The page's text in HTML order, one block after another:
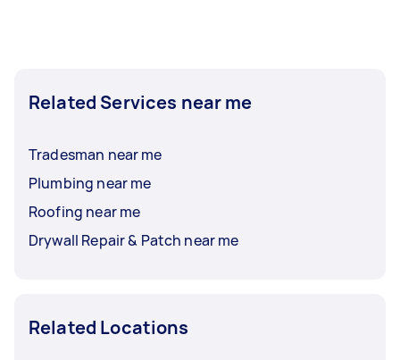
Related Services near me
Tradesman near me
Plumbing near me
Roofing near me
Drywall Repair & Patch near me
Related Locations